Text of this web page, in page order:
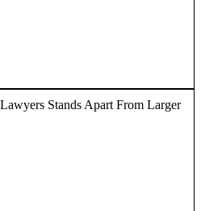
Stands Apart From Larger